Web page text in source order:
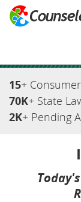
We've
15+
70K+ State
2K+ Pending